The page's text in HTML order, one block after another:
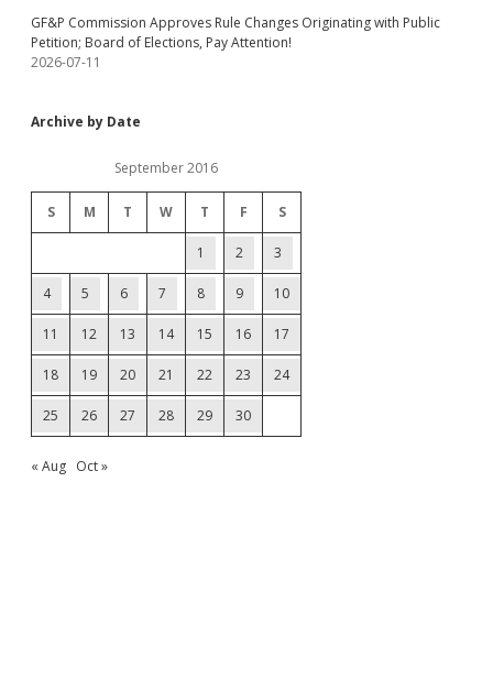
GF&P Commission Approves Rule Changes Originating with Public
Petition; Board of Elections, Pay Attention!
2026-07-11
Archive by Date
September 2016
S M T W T F S
1 2 3
4 5 6 7 8 9 10
11 12 13 14 15 16 17
18 19 20 21 22 23 24
25 26 27 28 29 30
« Aug Oct »